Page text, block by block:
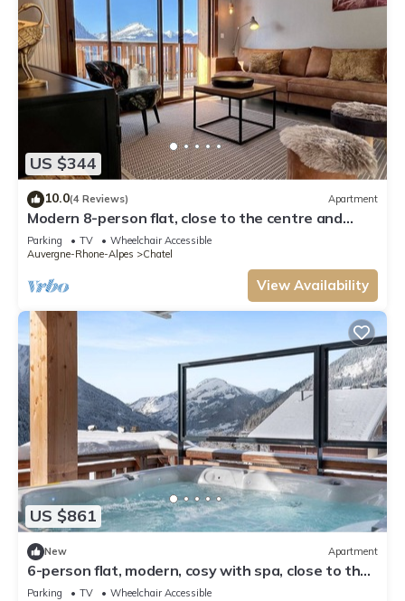
US $344
10.0(4 Reviews) Apartment
Modern 8-person flat, close to the centre and
slopes
Parking TV
Wheelchair Accessible
Auvergne-Rhone-Alpes
Chatel
View Availability
US $861
New Apartment
6-person flat, modern, cosy with spa, close to the
centre and ski slopes
Parking TV
Wheelchair Accessible